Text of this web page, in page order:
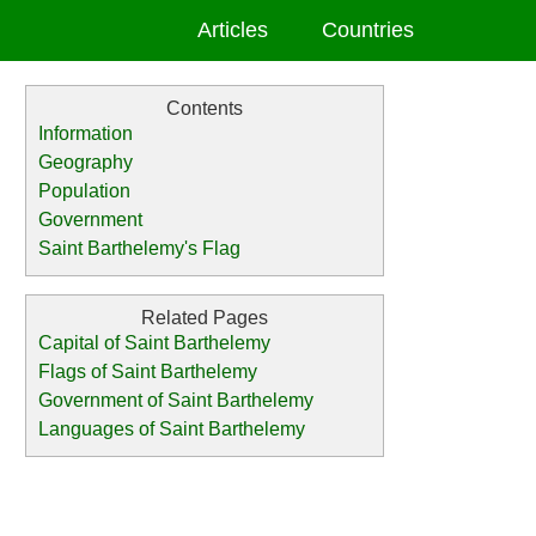
Information
Geography
Population
Government
Saint Barthelemy's Flag
Capital of Saint Barthelemy
Flags of Saint Barthelemy
Government of Saint Barthelemy
Languages of Saint Barthelemy
Articles Countries